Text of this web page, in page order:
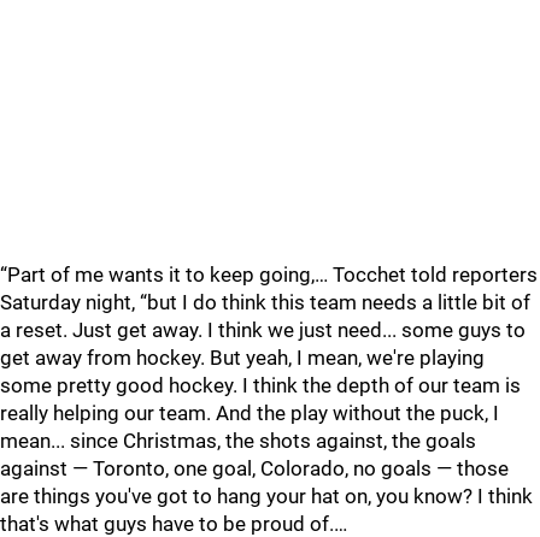
“Part of me wants it to keep going,… Tocchet told reporters
Saturday night, “but I do think this team needs a little bit of
a reset. Just get away. I think we just need... some guys to
get away from hockey. But yeah, I mean, we're playing
some pretty good hockey. I think the depth of our team is
really helping our team. And the play without the puck, I
mean... since Christmas, the shots against, the goals
against — Toronto, one goal, Colorado, no goals — those
are things you've got to hang your hat on, you know? I think
that's what guys have to be proud of.…